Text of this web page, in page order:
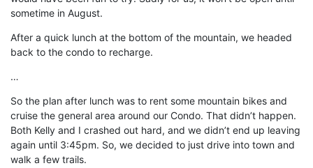
sometime in August.
After a quick lunch at the bottom of the mountain, we headed
back to the condo to recharge.
…
So the plan after lunch was to rent some mountain bikes and
cruise the general area around our Condo. That didn’t happen.
Both Kelly and I crashed out hard, and we didn’t end up leaving
again until 3:45pm. So, we decided to just drive into town and
walk a few trails.